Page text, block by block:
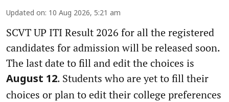
Updated on: 10 Aug 2026, 5:21 am
SCVT UP ITI Result 2026 for all the registered
candidates for admission will be released soon.
The last date to fill and edit the choices is
August 12. Students who are yet to fill their
choices or plan to edit their college preferences